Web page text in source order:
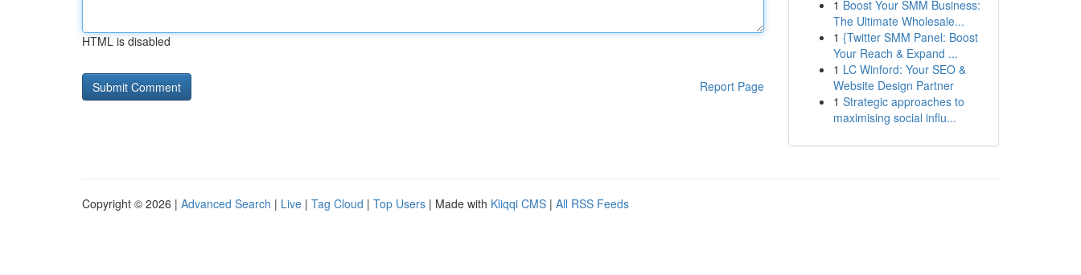
HTML is disabled
Report Page
1 Boost Your SMM Business:
The Ultimate Wholesale...
1 {Twitter SMM Panel: Boost
Your Reach & Expand ...
1 LC Winford: Your SEO &
Website Design Partner
1 Strategic approaches to
maximising social influ...
Copyright © 2026 | Advanced Search | Live | Tag Cloud | Top Users | Made with Kliqqi CMS | All RSS Feeds